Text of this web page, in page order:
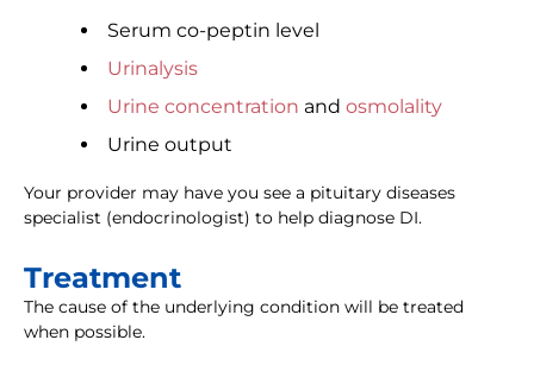
Serum co-peptin level
Urinalysis
Urine concentration and osmolality
Urine output
Your provider may have you see a pituitary diseases
specialist (endocrinologist) to help diagnose DI.
Treatment
The cause of the underlying condition will be treated
when possible.